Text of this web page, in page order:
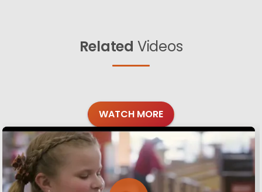
Related Videos
WATCH MORE